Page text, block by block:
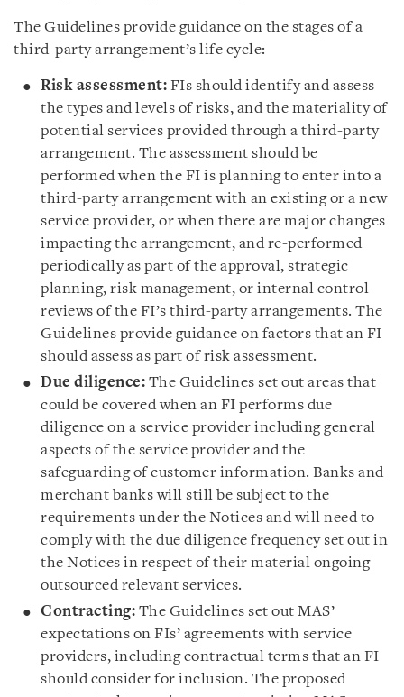
The Guidelines provide guidance on the stages of a
third-party arrangement’s life cycle:
Risk assessment: FIs should identify and assess
the types and levels of risks, and the materiality of
potential services provided through a third-party
arrangement. The assessment should be
performed when the FI is planning to enter into a
third-party arrangement with an existing or a new
service provider, or when there are major changes
impacting the arrangement, and re-performed
periodically as part of the approval, strategic
planning, risk management, or internal control
reviews of the FI’s third-party arrangements. The
Guidelines provide guidance on factors that an FI
should assess as part of risk assessment.
Due diligence: The Guidelines set out areas that
could be covered when an FI performs due
diligence on a service provider including general
aspects of the service provider and the
safeguarding of customer information. Banks and
merchant banks will still be subject to the
requirements under the Notices and will need to
comply with the due diligence frequency set out in
the Notices in respect of their material ongoing
outsourced relevant services.
Contracting: The Guidelines set out MAS’
expectations on FIs’ agreements with service
providers, including contractual terms that an FI
should consider for inclusion. The proposed